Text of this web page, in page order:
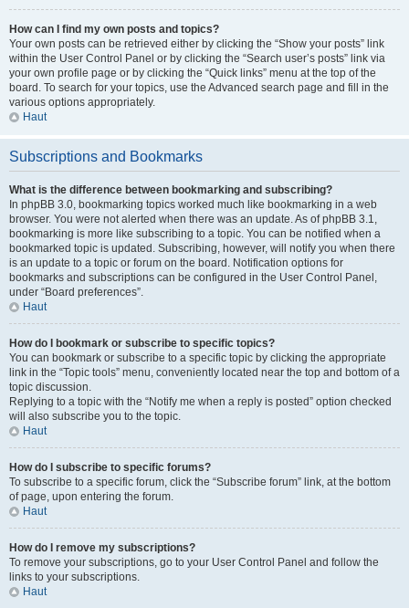
How can I find my own posts and topics?
Your own posts can be retrieved either by clicking the “Show your posts” link
within the User Control Panel or by clicking the “Search user’s posts” link via
your own profile page or by clicking the “Quick links” menu at the top of the
board. To search for your topics, use the Advanced search page and fill in the
various options appropriately.
Haut
Subscriptions and Bookmarks
What is the difference between bookmarking and subscribing?
In phpBB 3.0, bookmarking topics worked much like bookmarking in a web
browser. You were not alerted when there was an update. As of phpBB 3.1,
bookmarking is more like subscribing to a topic. You can be notified when a
bookmarked topic is updated. Subscribing, however, will notify you when there
is an update to a topic or forum on the board. Notification options for
bookmarks and subscriptions can be configured in the User Control Panel,
under “Board preferences”.
Haut
How do I bookmark or subscribe to specific topics?
You can bookmark or subscribe to a specific topic by clicking the appropriate
link in the “Topic tools” menu, conveniently located near the top and bottom of a
topic discussion.
Replying to a topic with the “Notify me when a reply is posted” option checked
will also subscribe you to the topic.
Haut
How do I subscribe to specific forums?
To subscribe to a specific forum, click the “Subscribe forum” link, at the bottom
of page, upon entering the forum.
Haut
How do I remove my subscriptions?
To remove your subscriptions, go to your User Control Panel and follow the
links to your subscriptions.
Haut